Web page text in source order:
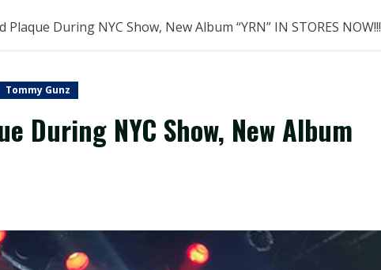
Plaque During NYC Show, New Album “YRN” IN STORES NOW!!!
Tommy Gunz
During NYC Show, New Album